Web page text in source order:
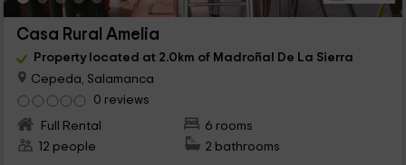
Casa Rural Amelia
Property located at 2.0km of Madroñal De La Sierra
Cepeda, Salamanca
0 reviews
Full Rental
6 rooms
12 people
2 bathrooms